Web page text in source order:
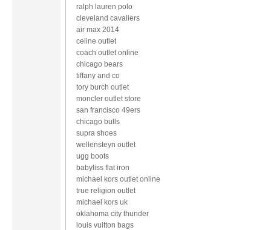
ralph lauren polo
cleveland cavaliers
air max 2014
celine outlet
coach outlet online
chicago bears
tiffany and co
tory burch outlet
moncler outlet store
san francisco 49ers
chicago bulls
supra shoes
wellensteyn outlet
ugg boots
babyliss flat iron
michael kors outlet online
true religion outlet
michael kors uk
oklahoma city thunder
louis vuitton bags